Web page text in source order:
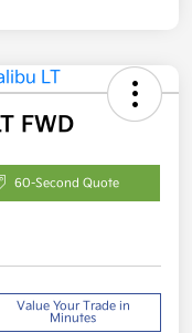
FWD
60-Second Quote
Value Your Trade in
Minutes